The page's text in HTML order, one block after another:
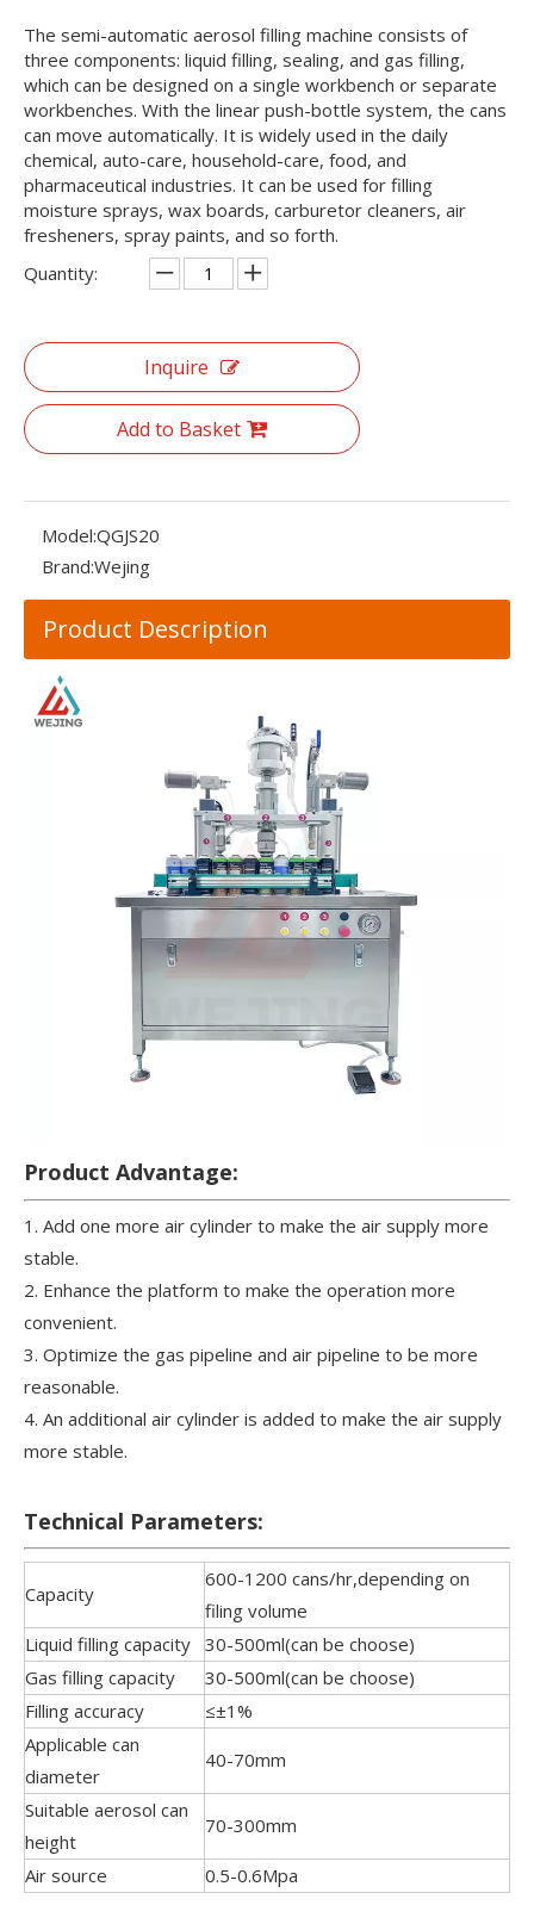
The semi-automatic aerosol filling machine consists of
three components: liquid filling, sealing, and gas filling,
which can be designed on a single workbench or separate
workbenches. With the linear push-bottle system, the cans
can move automatically. It is widely used in the daily
chemical, auto-care, household-care, food, and
pharmaceutical industries. It can be used for filling
moisture sprays, wax boards, carburetor cleaners, air
fresheners, spray paints, and so forth.
Quantity:
Inquire
Add to Basket
Model:QGJS20
Brand:Wejing
Product Description
Product Advantage:
1. Add one more air cylinder to make the air supply more
stable.
2. Enhance the platform to make the operation more
convenient.
3. Optimize the gas pipeline and air pipeline to be more
reasonable.
4. An additional air cylinder is added to make the air supply
more stable.
Technical Parameters:
Capacity
600-1200 cans/hr,depending on
filing volume
Liquid filling capacity 30-500ml(can be choose)
Gas filling capacity
30-500ml(can be choose)
Filling accuracy
≤±1%
Applicable can
diameter
40-70mm
Suitable aerosol can
height
70-300mm
Air source 0.5-0.6Mpa